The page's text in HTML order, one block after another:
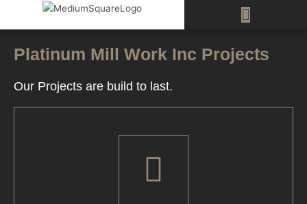
Menu
Platinum Mill Work Inc Projects
Our Projects are build to last.